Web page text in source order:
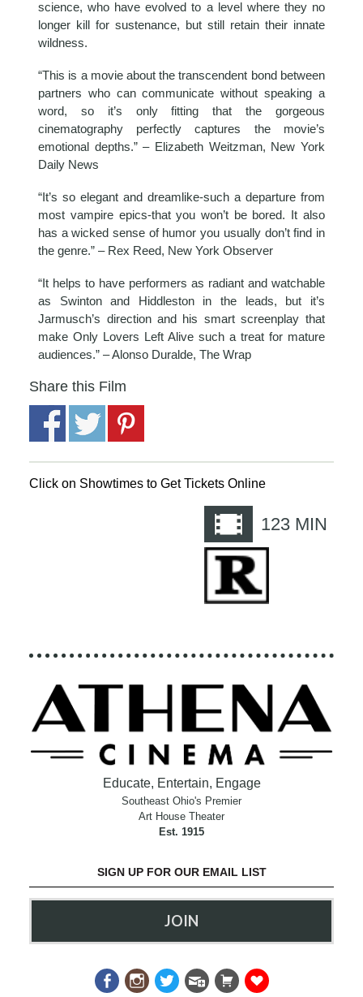
science, who have evolved to a level where they no
longer kill for sustenance, but still retain their innate
wildness.
“This is a movie about the transcendent bond between
partners who can communicate without speaking a
word, so it’s only fitting that the gorgeous
cinematography perfectly captures the movie’s
emotional depths.” – Elizabeth Weitzman, New York
Daily News
“It’s so elegant and dreamlike-such a departure from
most vampire epics-that you won’t be bored. It also
has a wicked sense of humor you usually don’t find in
the genre.” – Rex Reed, New York Observer
“It helps to have performers as radiant and watchable
as Swinton and Hiddleston in the leads, but it’s
Jarmusch’s direction and his smart screenplay that
make Only Lovers Left Alive such a treat for mature
audiences.” – Alonso Duralde, The Wrap
Share this Film
Click on Showtimes to Get Tickets Online
123 MIN
Educate, Entertain, Engage
Southeast Ohio's Premier
Art House Theater
Est. 1915
SIGN UP FOR OUR EMAIL LIST
JOIN